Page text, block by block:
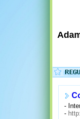
-
-